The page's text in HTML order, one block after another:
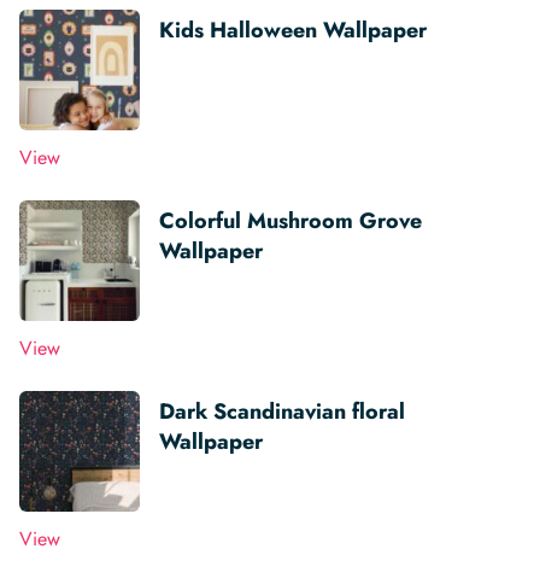
Kids Halloween Wallpaper
View
Colorful Mushroom Grove
Wallpaper
View
Dark Scandinavian floral
Wallpaper
View